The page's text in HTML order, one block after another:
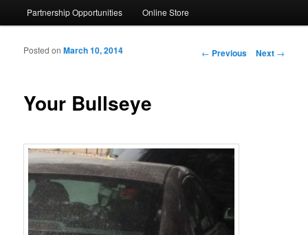
Partnership Opportunities Online Store
Post navigation
← Previous Next →
Your Bullseye
Posted onMarch 10, 2014